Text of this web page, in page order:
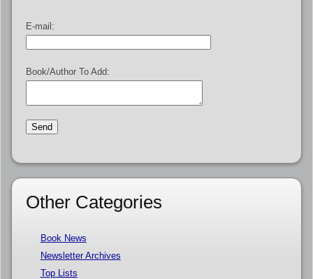
E-mail:
Book/Author To Add:
Other Categories
Book News
Newsletter Archives
Top Lists